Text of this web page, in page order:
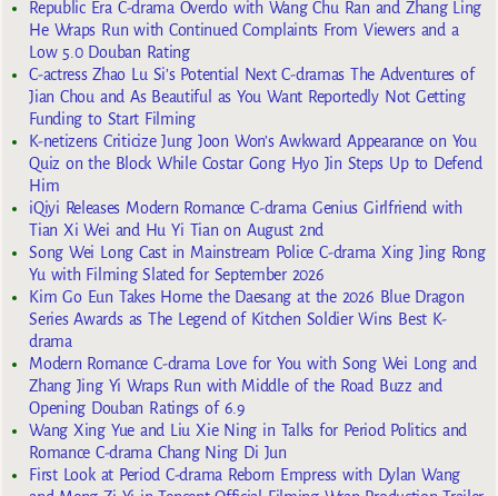
Republic Era C-drama Overdo with Wang Chu Ran and Zhang Ling
He Wraps Run with Continued Complaints From Viewers and a
Low 5.0 Douban Rating
C-actress Zhao Lu Si’s Potential Next C-dramas The Adventures of
Jian Chou and As Beautiful as You Want Reportedly Not Getting
Funding to Start Filming
K-netizens Criticize Jung Joon Won’s Awkward Appearance on You
Quiz on the Block While Costar Gong Hyo Jin Steps Up to Defend
Him
iQiyi Releases Modern Romance C-drama Genius Girlfriend with
Tian Xi Wei and Hu Yi Tian on August 2nd
Song Wei Long Cast in Mainstream Police C-drama Xing Jing Rong
Yu with Filming Slated for September 2026
Kim Go Eun Takes Home the Daesang at the 2026 Blue Dragon
Series Awards as The Legend of Kitchen Soldier Wins Best K-
drama
Modern Romance C-drama Love for You with Song Wei Long and
Zhang Jing Yi Wraps Run with Middle of the Road Buzz and
Opening Douban Ratings of 6.9
Wang Xing Yue and Liu Xie Ning in Talks for Period Politics and
Romance C-drama Chang Ning Di Jun
First Look at Period C-drama Reborn Empress with Dylan Wang